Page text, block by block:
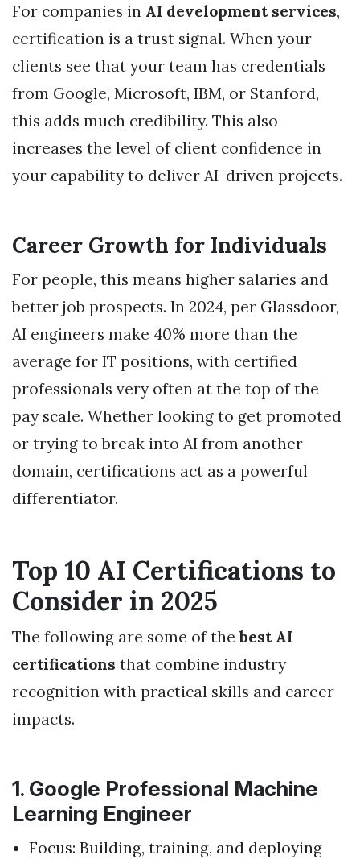
For companies in AI development services,
certification is a trust signal. When your
clients see that your team has credentials
from Google, Microsoft, IBM, or Stanford,
this adds much credibility. This also
increases the level of client confidence in
your capability to deliver AI-driven projects.
Career Growth for Individuals
For people, this means higher salaries and
better job prospects. In 2024, per Glassdoor,
AI engineers make 40% more than the
average for IT positions, with certified
professionals very often at the top of the
pay scale. Whether looking to get promoted
or trying to break into AI from another
domain, certifications act as a powerful
differentiator.
Top 10 AI Certifications to
Consider in 2025
The following are some of thebest AI
certifications that combine industry
recognition with practical skills and career
impacts.
1. Google Professional Machine
Learning Engineer
Focus: Building, training, and deploying